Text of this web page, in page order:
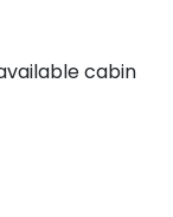
cabin